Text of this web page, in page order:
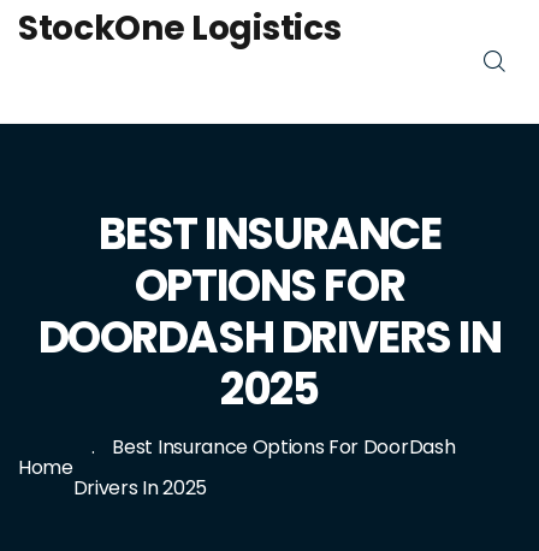
StockOne Logistics
BEST INSURANCE
OPTIONS FOR
DOORDASH DRIVERS IN
2025
Home
Best Insurance Options For DoorDash
Drivers In 2025